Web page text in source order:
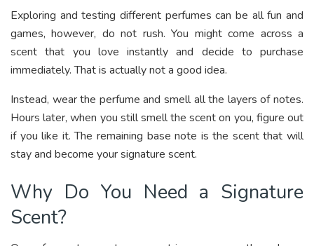
Exploring and testing different perfumes can be all fun and
games, however, do not rush. You might come across a
scent that you love instantly and decide to purchase
immediately. That is actually not a good idea.
Instead, wear the perfume and smell all the layers of notes.
Hours later, when you still smell the scent on you, figure out
if you like it. The remaining base note is the scent that will
stay and become your signature scent.
Why Do You Need a Signature
Scent?